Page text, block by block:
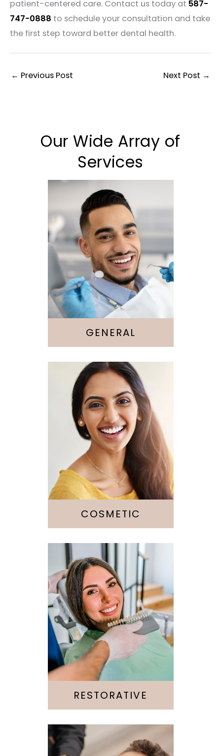
patient-centered care. Contact us today at 587-
747-0888 to schedule your consultation and take
the first step toward better dental health.
← Previous Post Next Post →
Our Wide Array of
Services
Cleaning &
Checkups
Sedation
GENERAL
Cosmetic
Dentistry
Veneers
Whitening
COSMETIC
Fillings
Crowns &
Bridges
Implants
RESTORATIVE